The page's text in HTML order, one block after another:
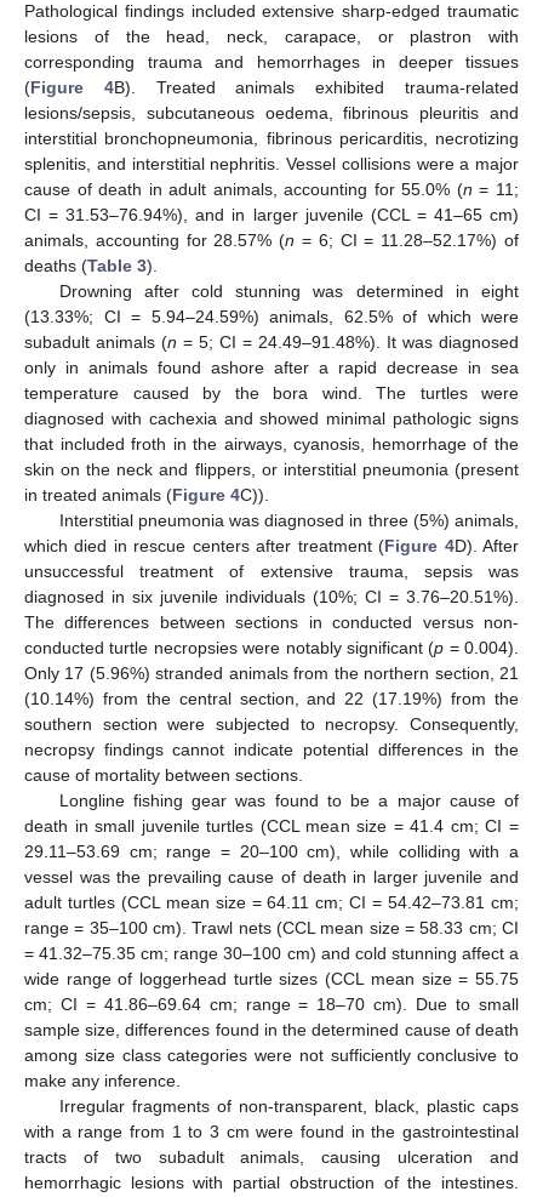
Pathological findings included extensive sharp-edged traumatic
lesions of the head, neck, carapace, or plastron with
corresponding trauma and hemorrhages in deeper tissues
(Figure 4B). Treated animals exhibited trauma-related
lesions/sepsis, subcutaneous oedema, fibrinous pleuritis and
interstitial bronchopneumonia, fibrinous pericarditis, necrotizing
splenitis, and interstitial nephritis. Vessel collisions were a major
cause of death in adult animals, accounting for 55.0% (n = 11;
CI = 31.53–76.94%), and in larger juvenile (CCL = 41–65 cm)
animals, accounting for 28.57% (n = 6; CI = 11.28–52.17%) of
deaths (Table 3).
Drowning after cold stunning was determined in eight
(13.33%; CI = 5.94–24.59%) animals, 62.5% of which were
subadult animals (n = 5; CI = 24.49–91.48%). It was diagnosed
only in animals found ashore after a rapid decrease in sea
temperature caused by the bora wind. The turtles were
diagnosed with cachexia and showed minimal pathologic signs
that included froth in the airways, cyanosis, hemorrhage of the
skin on the neck and flippers, or interstitial pneumonia (present
in treated animals (Figure 4C)).
Interstitial pneumonia was diagnosed in three (5%) animals,
which died in rescue centers after treatment (Figure 4D). After
unsuccessful treatment of extensive trauma, sepsis was
diagnosed in six juvenile individuals (10%; CI = 3.76–20.51%).
The differences between sections in conducted versus non-
conducted turtle necropsies were notably significant (p = 0.004).
Only 17 (5.96%) stranded animals from the northern section, 21
(10.14%) from the central section, and 22 (17.19%) from the
southern section were subjected to necropsy. Consequently,
necropsy findings cannot indicate potential differences in the
cause of mortality between sections.
Longline fishing gear was found to be a major cause of
death in small juvenile turtles (CCL mean size = 41.4 cm; CI =
29.11–53.69 cm; range = 20–100 cm), while colliding with a
vessel was the prevailing cause of death in larger juvenile and
adult turtles (CCL mean size = 64.11 cm; CI = 54.42–73.81 cm;
range = 35–100 cm). Trawl nets (CCL mean size = 58.33 cm; CI
= 41.32–75.35 cm; range 30–100 cm) and cold stunning affect a
wide range of loggerhead turtle sizes (CCL mean size = 55.75
cm; CI = 41.86–69.64 cm; range = 18–70 cm). Due to small
sample size, differences found in the determined cause of death
among size class categories were not sufficiently conclusive to
make any inference.
Irregular fragments of non-transparent, black, plastic caps
with a range from 1 to 3 cm were found in the gastrointestinal
tracts of two subadult animals, causing ulceration and
hemorrhagic lesions with partial obstruction of the intestines.